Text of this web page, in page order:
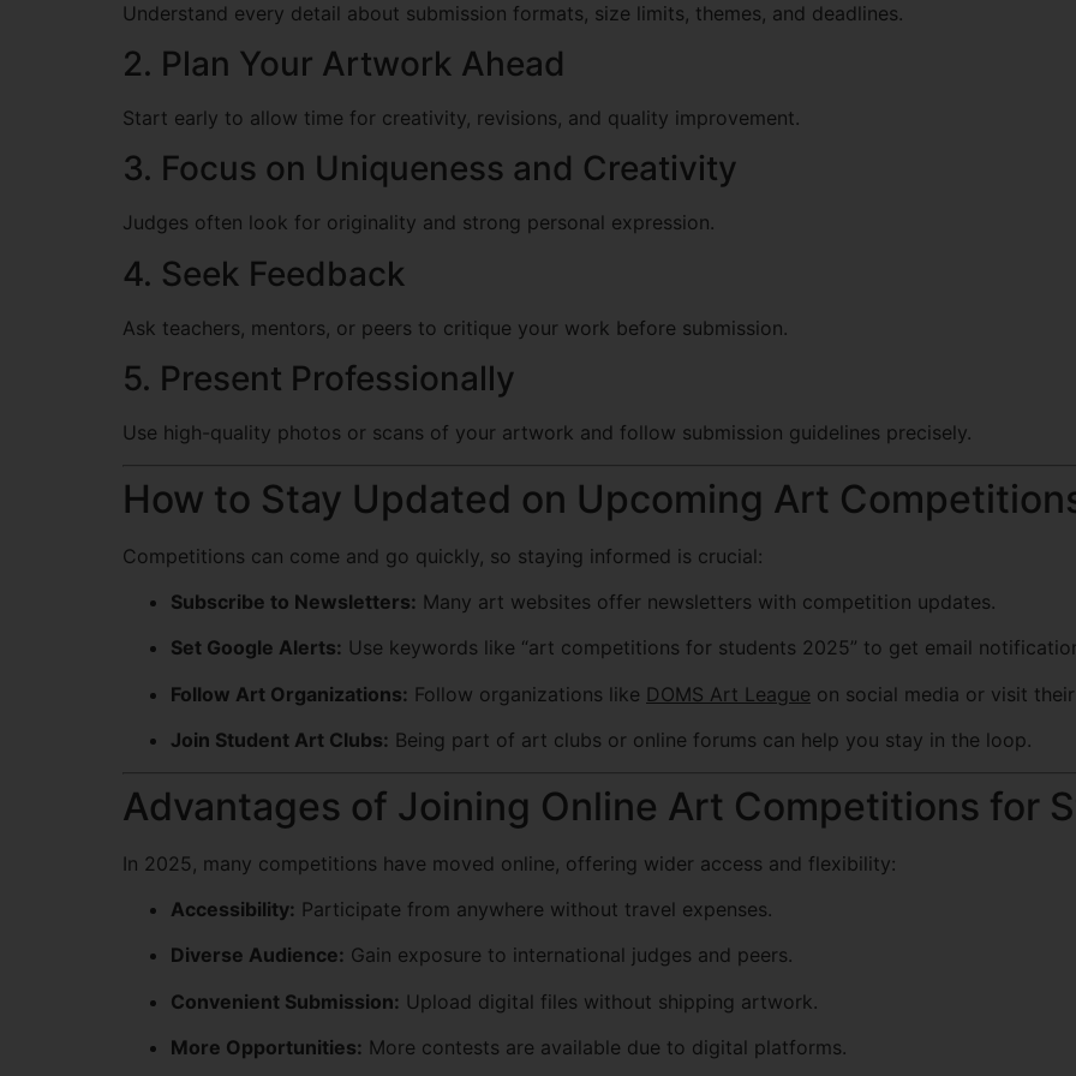
Understand every detail about submission formats, size limits, themes, and deadlines.
2. Plan Your Artwork Ahead
Start early to allow time for creativity, revisions, and quality improvement.
3. Focus on Uniqueness and Creativity
Judges often look for originality and strong personal expression.
4. Seek Feedback
Ask teachers, mentors, or peers to critique your work before submission.
5. Present Professionally
Use high-quality photos or scans of your artwork and follow submission guidelines precisely.
How to Stay Updated on Upcoming Art
Competitions can come and go quickly, so staying informed is crucial:
Subscribe to Newsletters: Many art websites offer newsletters with competition updates.
Set Google Alerts: Use keywords like “art competitions for students 2025” to get email
Follow Art Organizations: Follow organizations like DOMS Art League on social media or visit
Join Student Art Clubs: Being part of art clubs or online forums can help you stay in the loop.
Advantages of Joining Online Art Competitions for
In 2025, many competitions have moved online, offering wider access and flexibility:
Accessibility: Participate from anywhere without travel expenses.
Diverse Audience: Gain exposure to international judges and peers.
Convenient Submission: Upload digital files without shipping artwork.
More Opportunities: More contests are available due to digital platforms.